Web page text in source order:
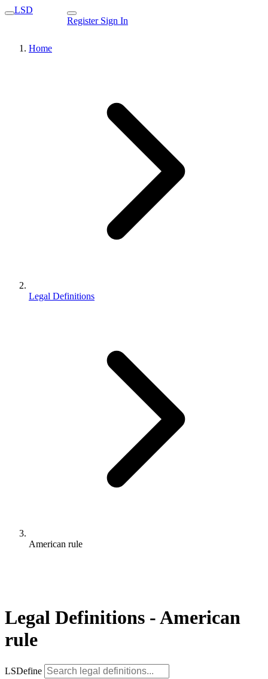
LSD
Register Sign In
Home
Legal Definitions
American rule
Legal Definitions - American
rule
LSDefine